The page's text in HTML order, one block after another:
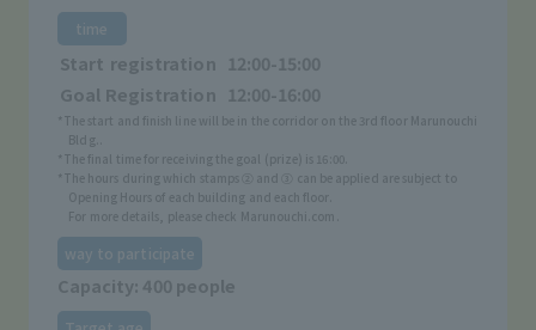
time
Start registration
12:00-15:00
Goal Registration
12:00-16:00
*The start and finish line will be in the corridor on the 3rd floor Marunouchi
Bldg..
*The final time for receiving the goal (prize) is 16:00.
*The hours during which stamps ② and ③ can be applied are subject to
Opening Hours of each building and each floor.
For more details, please check Marunouchi.com.
way to participate
Capacity: 400 people